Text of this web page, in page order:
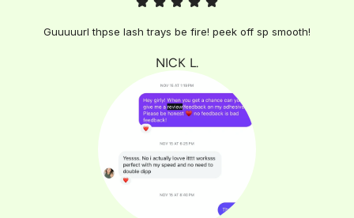
Guuuuurl thpse lash trays be fire! peek off sp smooth!
NICK L.